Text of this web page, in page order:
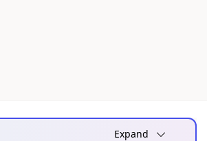
Expand